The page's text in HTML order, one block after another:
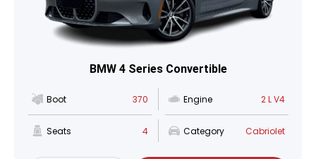
BMW 4 Series Convertible
Boot 370 Engine 2 L V4
Seats 4 Category Cabriolet